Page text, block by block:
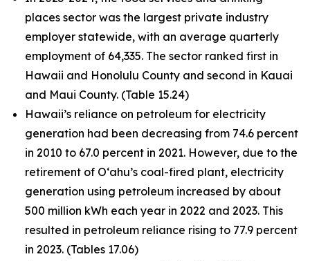
places sector was the largest private industry
employer statewide, with an average quarterly
employment of 64,335. The sector ranked first in
Hawaii and Honolulu County and second in Kauai
and Maui County. (Table 15.24)
Hawaii’s reliance on petroleum for electricity
generation had been decreasing from 74.6 percent
in 2010 to 67.0 percent in 2021. However, due to the
retirement of O‘ahu’s coal-fired plant, electricity
generation using petroleum increased by about
500 million kWh each year in 2022 and 2023. This
resulted in petroleum reliance rising to 77.9 percent
in 2023. (Tables 17.06)